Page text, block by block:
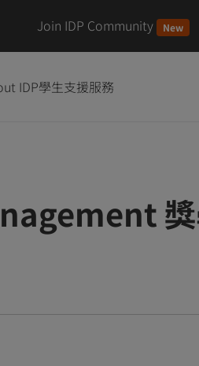
Join IDP Community New
IDP學生支援服務